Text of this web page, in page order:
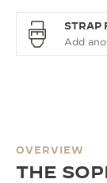
STRAP
OVERVIEW
THE